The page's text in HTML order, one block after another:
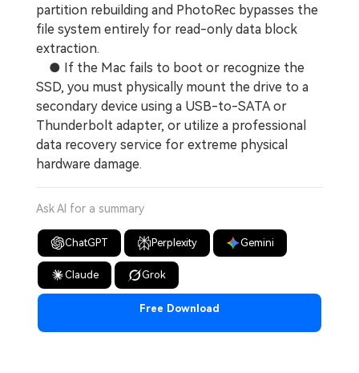
partition rebuilding and PhotoRec bypasses the
file system entirely for read-only data block
extraction.
● If the Mac fails to boot or recognize the
SSD, you must physically mount the drive to a
secondary device using a USB-to-SATA or
Thunderbolt adapter, or utilize a professional
data recovery service for extreme physical
hardware damage.
Ask AI for a summary
ChatGPT Perplexity Gemini
Claude Grok
Free Download